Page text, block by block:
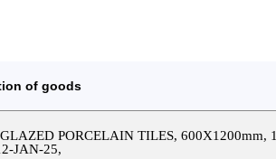
of goods
PORCELAIN TILES, 600X1200mm, 1
JAN-25,